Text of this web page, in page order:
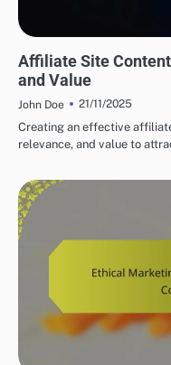
Affiliate Site
and Value
John Doe
21/11/2025
Creating an effective
relevance, and value to